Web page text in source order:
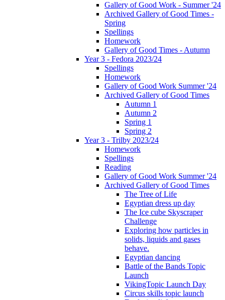
Gallery of Good Work - Summer '24
Archived Gallery of Good Times -
Spring
Spellings
Homework
Gallery of Good Times - Autumn
Year 3 - Fedora 2023/24
Spellings
Homework
Gallery of Good Work Summer '24
Archived Gallery of Good Times
Autumn 1
Autumn 2
Spring 1
Spring 2
Year 3 - Trilby 2023/24
Homework
Spellings
Reading
Gallery of Good Work Summer '24
Archived Gallery of Good Times
The Tree of Life
Egyptian dress up day
The Ice cube Skyscraper
Challenge
Exploring how particles in
solids, liquids and gases
behave.
Egyptian dancing
Battle of the Bands Topic
Launch
VikingTopic Launch Day
Circus skills topic launch